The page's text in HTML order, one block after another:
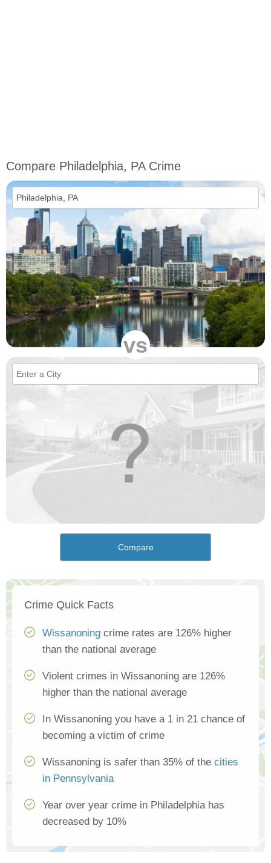
Compare Philadelphia, PA Crime
vs
Compare
Crime Quick Facts
Wissanoning crime rates are 126% higher
than the national average
Violent crimes in Wissanoning are 126%
higher than the national average
In Wissanoning you have a 1 in 21 chance of
becoming a victim of crime
Wissanoning is safer than 35% of the cities
in Pennsylvania
Year over year crime in Philadelphia has
decreased by 10%